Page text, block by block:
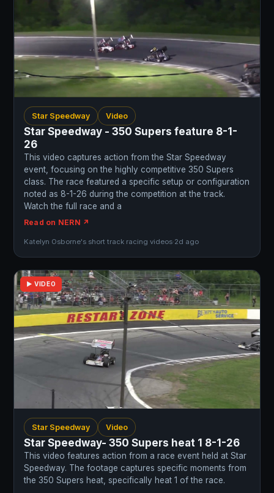
Star Speedway Video
Star Speedway - 350 Supers feature 8-1-
26
This video captures action from the Star Speedway
event, focusing on the highly competitive 350 Supers
class. The race featured a specific setup or configuration
noted as 8-1-26 during the competition at the track.
Watch the full race and a
Read on NERN ↗
Katelyn Osborne's short track racing videos·2d ago
▶ VIDEO
Star Speedway Video
Star Speedway- 350 Supers heat 1 8-1-26
This video features action from a race event held at Star
Speedway. The footage captures specific moments from
the 350 Supers heat, specifically heat 1 of the race.